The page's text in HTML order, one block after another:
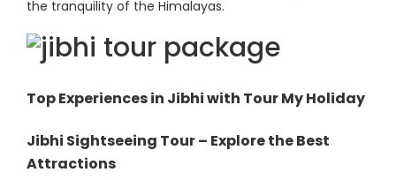
the tranquility of the Himalayas.
Top Experiences in Jibhi with Tour My Holiday
Jibhi Sightseeing Tour – Explore the Best
Attractions